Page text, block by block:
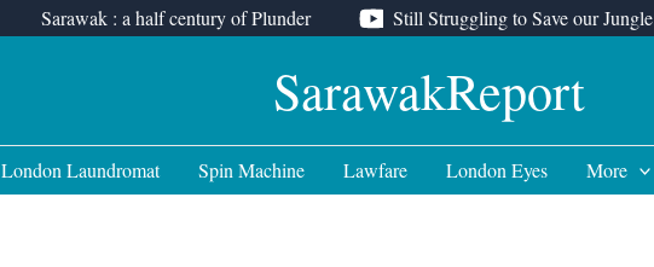
Sarawak : a half century of Plunder Still Struggling to Save our Jungle
SarawakReport
London Laundromat Spin Machine Lawfare London Eyes More